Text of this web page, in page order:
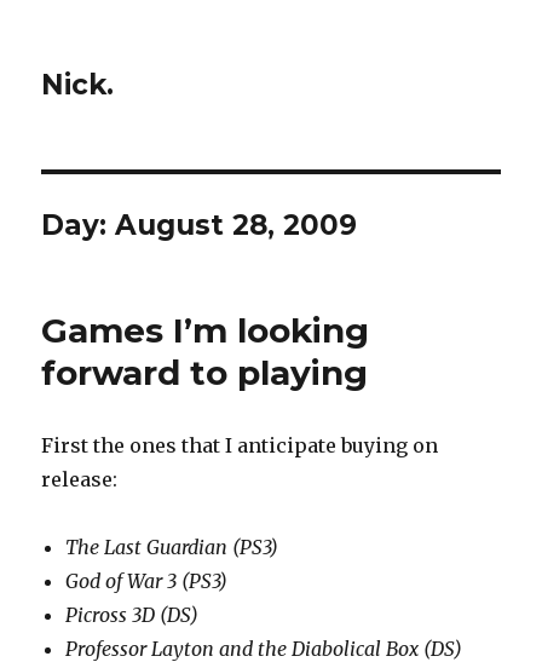
Nick.
Day:August 28, 2009
Games I’m looking
forward to playing
First the ones that I anticipate buying on
release:
The Last Guardian (PS3)
God of War 3 (PS3)
Picross 3D (DS)
Professor Layton and the Diabolical Box (DS)